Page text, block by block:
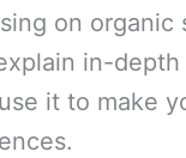
on organic
in-depth
it to make